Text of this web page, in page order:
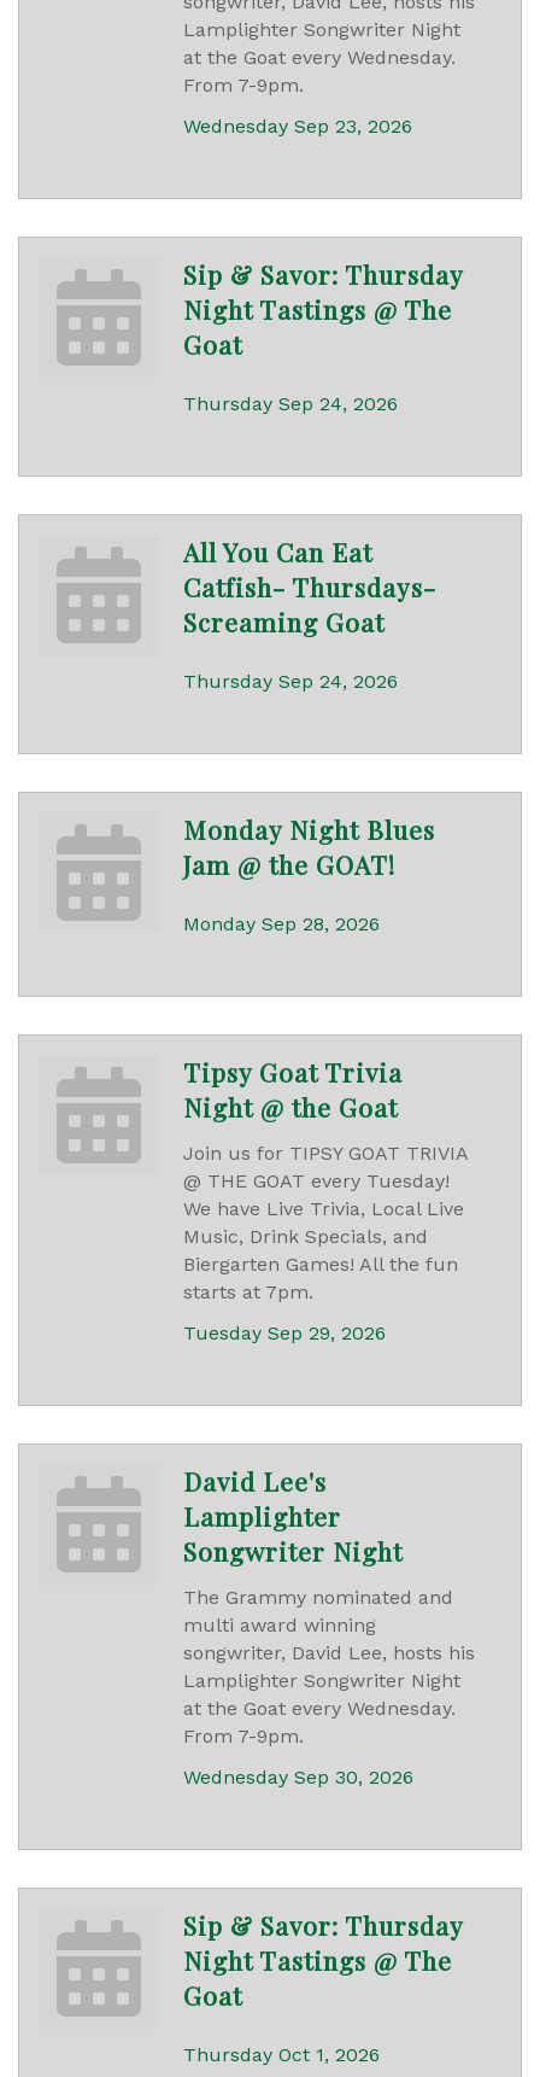
Lamplighter Songwriter Night
at the Goat every Wednesday.
From 7-9pm.
Wednesday Sep 23, 2026
Sip & Savor: Thursday
Night Tastings @ The
Goat
Thursday Sep 24, 2026
All You Can Eat
Catfish- Thursdays-
Screaming Goat
Thursday Sep 24, 2026
Monday Night Blues
Jam @ the GOAT!
Monday Sep 28, 2026
Tipsy Goat Trivia
Night @ the Goat
Join us for TIPSY GOAT TRIVIA
@ THE GOAT every Tuesday!
We have Live Trivia, Local Live
Music, Drink Specials, and
Biergarten Games! All the fun
starts at 7pm.
Tuesday Sep 29, 2026
David Lee's
Lamplighter
Songwriter Night
The Grammy nominated and
multi award winning
songwriter, David Lee, hosts his
Lamplighter Songwriter Night
at the Goat every Wednesday.
From 7-9pm.
Wednesday Sep 30, 2026
Sip & Savor: Thursday
Night Tastings @ The
Goat
Thursday Oct 1, 2026